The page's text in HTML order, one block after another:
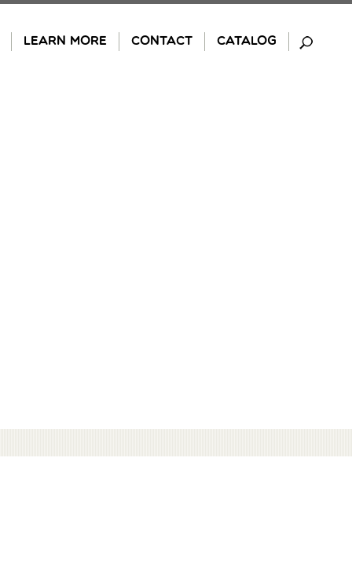
LEARN MORE CONTACT CATALOG